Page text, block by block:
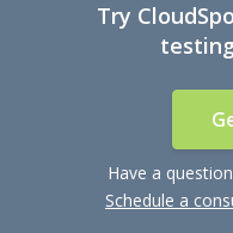
Try
Have a
Schedule a